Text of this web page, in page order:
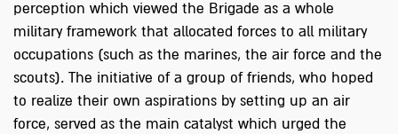
perception which viewed the Brigade as a whole
military framework that allocated forces to all military
occupations (such as the marines, the air force and the
scouts). The initiative of a group of friends, who hoped
to realize their own aspirations by setting up an air
force, served as the main catalyst which urged the